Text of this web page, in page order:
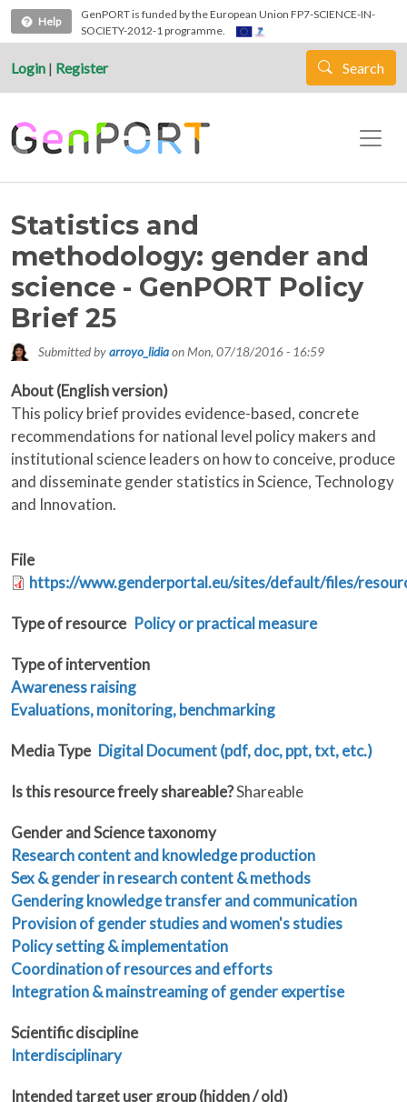
Skip to main content
Help
GenPORT is funded by the European Union FP7-SCIENCE-IN-
SOCIETY-2012-1 programme.
Login | Register Search
Statistics and
methodology: gender and
science - GenPORT Policy
Brief 25
Submitted byarroyo_lidiaon Mon, 07/18/2016 - 16:59
About (English version)
This policy brief provides evidence-based, concrete
recommendations for national level policy makers and
institutional science leaders on how to conceive, produce
and disseminate gender statistics in Science, Technology
and Innovation.
File
https://www.genderportal.eu/sites/default/files/
Type of resource Policy or practical measure
Type of intervention
Awareness raising
Evaluations, monitoring, benchmarking
Media Type Digital Document (pdf, doc, ppt, txt, etc.)
Is this resource freely shareable?Shareable
Gender and Science taxonomy
Research content and knowledge production
Sex & gender in research content & methods
Gendering knowledge transfer and communication
Provision of gender studies and women's studies
Policy setting & implementation
Coordination of resources and efforts
Integration & mainstreaming of gender expertise
Scientific discipline
Interdisciplinary
Intended target user group (hidden / old)